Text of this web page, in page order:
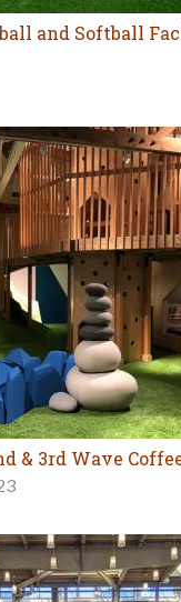
and Softball
& 3rd Wave